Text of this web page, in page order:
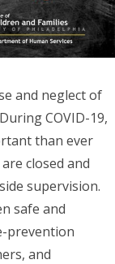
and neglect of
COVID-19,
than ever
closed and
supervision.
safe and
prevention
and